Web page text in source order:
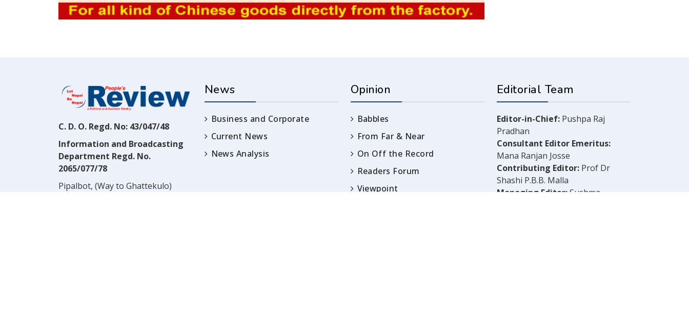
C. D. O. Regd. No: 43/047/48
Information and Broadcasting
Department Regd. No.
2065/077/78
Pipalbot, (Way to Ghattekulo)
News
Business and Corporate
Current News
News Analysis
Opinion
Babbles
From Far & Near
On Off the Record
Readers Forum
Viewpoint
Editorial Team
Editor-in-Chief: Pushpa Raj
Pradhan
Consultant Editor Emeritus:
Mana Ranjan Josse
Contributing Editor: Prof Dr
Shashi P.B.B. Malla
Managing Editor:Sushma